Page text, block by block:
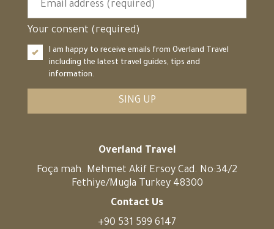
Your consent (required)
I am happy to receive emails from Overland Travel
including the latest travel guides, tips and
information.
SING UP
Overland Travel
Foça mah. Mehmet Akif Ersoy Cad. No:34/2
Fethiye/Mugla Turkey 48300
Contact Us
+90 531 599 6147